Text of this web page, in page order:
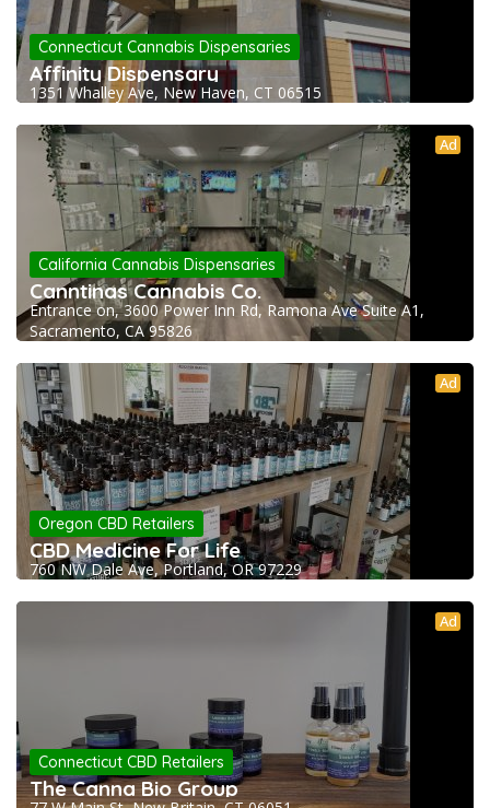
Connecticut Cannabis Dispensaries
Affinity Dispensary
1351 Whalley Ave, New Haven, CT 06515
Ad
California Cannabis Dispensaries
Canntinas Cannabis Co.
Entrance on, 3600 Power Inn Rd, Ramona Ave Suite A1,
Sacramento, CA 95826
Ad
Oregon CBD Retailers
CBD Medicine For Life
760 NW Dale Ave, Portland, OR 97229
Ad
Connecticut CBD Retailers
The Canna Bio Group